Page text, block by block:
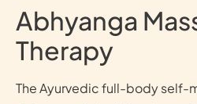
Abhyanga
Therapy
The Ayurvedic full-body self-